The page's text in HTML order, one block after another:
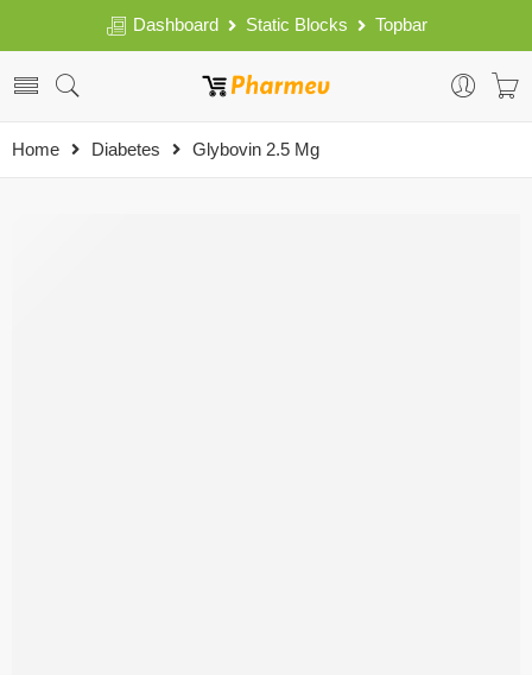
Dashboard Static Blocks Topbar
Home Diabetes Glybovin 2.5 Mg